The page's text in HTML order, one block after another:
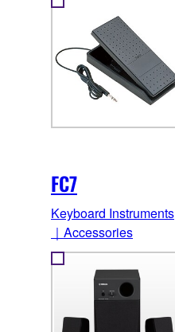
FC7
Keyboard Instruments
｜Accessories